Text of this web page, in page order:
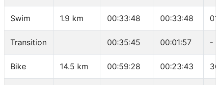
Swim 1.9 km 00:33:48 00:33:48
Transition 00:35:45 00:01:57 -
Bike 14.5 km 00:59:28 00:23:43